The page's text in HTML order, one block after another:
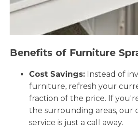
Benefits of Furniture
Cost Savings: Instead of
furniture, refresh your
fraction of the price. If
the surrounding areas, our
service is just a call away.